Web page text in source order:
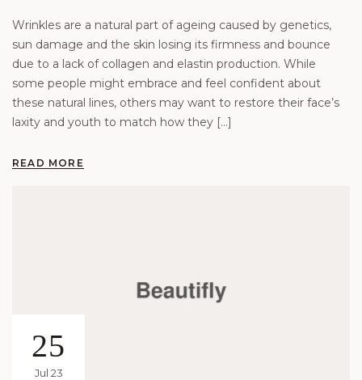
Wrinkles are a natural part of ageing caused by genetics,
sun damage and the skin losing its firmness and bounce
due to a lack of collagen and elastin production. While
some people might embrace and feel confident about
these natural lines, others may want to restore their face’s
laxity and youth to match how they […]
READ MORE
25
Jul 23